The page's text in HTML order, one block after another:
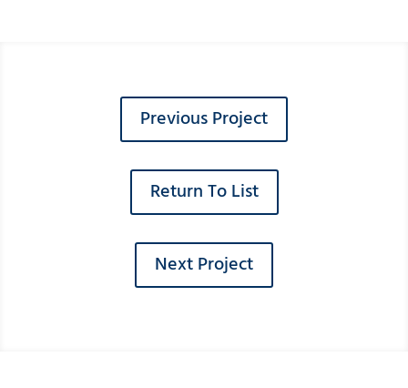
Previous Project
Return To List
Next Project